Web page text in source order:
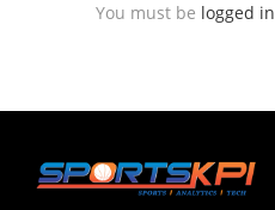
You must be logged in